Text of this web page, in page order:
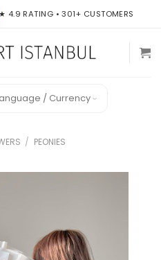
★ 4.9 RATING • 301+ CUSTOMERS
/ Currency
/ PEONIES